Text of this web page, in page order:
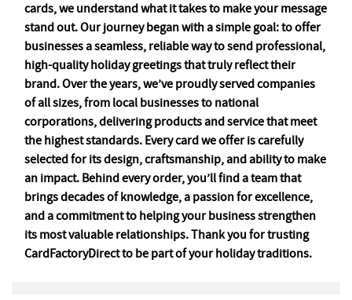
cards, we understand what it takes to make your message
stand out. Our journey began with a simple goal: to offer
businesses a seamless, reliable way to send professional,
high-quality holiday greetings that truly reflect their
brand. Over the years, we’ve proudly served companies
of all sizes, from local businesses to national
corporations, delivering products and service that meet
the highest standards. Every card we offer is carefully
selected for its design, craftsmanship, and ability to make
an impact. Behind every order, you’ll find a team that
brings decades of knowledge, a passion for excellence,
and a commitment to helping your business strengthen
its most valuable relationships. Thank you for trusting
CardFactoryDirect to be part of your holiday traditions.